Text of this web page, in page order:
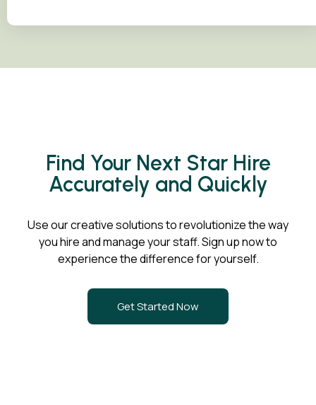
Find Your Next Star Hire
Accurately and Quickly
Use our creative solutions to revolutionize the way
you hire and manage your staff. Sign up now to
experience the difference for yourself.
Get Started Now